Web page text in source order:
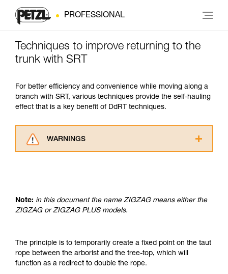
PROFESSIONAL
Techniques to improve returning to the
trunk with SRT
For better efficiency and convenience while moving along a
branch with SRT, various techniques provide the self-hauling
effect that is a key benefit of DdRT techniques.
WARNINGS
for Use to be able to understand this
supplementary information.
your ability to perform these techniques safely
and independently before attempting them
unsupervised.
Note: in this document the name ZIGZAG means either the
ZIGZAG or ZIGZAG PLUS models.
The principle is to temporarily create a fixed point on the taut
rope between the arborist and the tree-top, which will
function as a redirect to double the rope.